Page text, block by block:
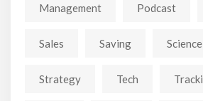
Management Podcast
Sales Saving Science
Strategy Tech